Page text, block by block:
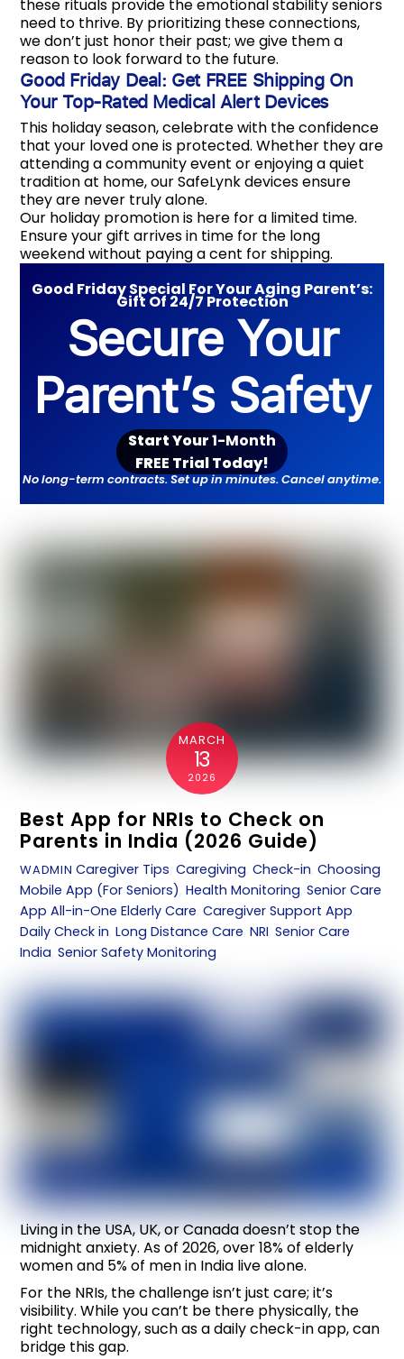
these rituals provide the emotional stability seniors
need to thrive. By prioritizing these connections,
we don’t just honor their past; we give them a
reason to look forward to the future.
Good Friday Deal: Get FREE Shipping On
Your Top-Rated Medical Alert Devices
This holiday season, celebrate with the confidence
that your loved one is protected. Whether they are
attending a community event or enjoying a quiet
tradition at home, our SafeLynk devices ensure
they are never truly alone.
Our holiday promotion is here for a limited time.
Ensure your gift arrives in time for the long
weekend without paying a cent for shipping.
Good Friday Special For Your Aging Parent’s:
Gift Of 24/7 Protection
Secure Your
Parent’s Safety
Start Your1-Month
FREE Trial Today!
No long-term contracts. Set up in minutes. Cancel anytime.
MARCH
13
2026
Best App for NRIs to Check on
Parents in India (2026 Guide)
WADMIN Caregiver Tips,Caregiving,Check-in,Choosing
Mobile App (For Seniors),Health Monitoring,Senior Care
App All-in-One Elderly Care,Caregiver Support App,
Daily Check in,Long Distance Care,NRI,Senior Care
India,Senior Safety Monitoring
Living in the USA, UK, or Canada doesn’t stop the
midnight anxiety. As of 2026, over 18% of elderly
women and 5% of men in India live alone.
For the NRIs, the challenge isn’t just care; it’s
visibility. While you can’t be there physically, the
right technology, such as a daily check-in app, can
bridge this gap.